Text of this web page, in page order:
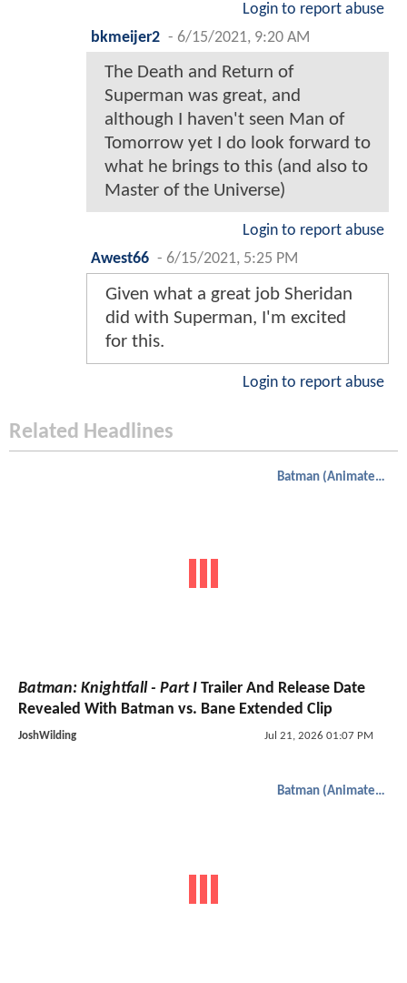
Login to report abuse
bkmeijer2 - 6/15/2021, 9:20 AM
The Death and Return of
Superman was great, and
although I haven't seen Man of
Tomorrow yet I do look forward to
what he brings to this (and also to
Master of the Universe)
Login to report abuse
Awest66 - 6/15/2021, 5:25 PM
Given what a great job Sheridan
did with Superman, I'm excited
for this.
Login to report abuse
Related Headlines
Batman (Animated)
Batman: Knightfall - Part I Trailer And Release Date
Revealed With Batman vs. Bane Extended Clip
JoshWilding Jul 21, 2026 01:07 PM
Batman (Animated)